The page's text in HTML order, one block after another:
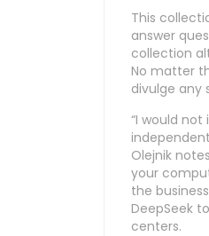
This
answer
collection
No matter
divulge any
“I would
Olejnik
your
the
DeepSeek
centers.